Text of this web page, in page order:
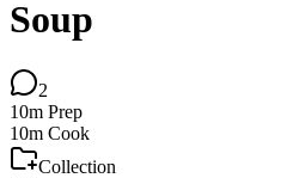
Soup
2
10m Prep
10m Cook
Collection